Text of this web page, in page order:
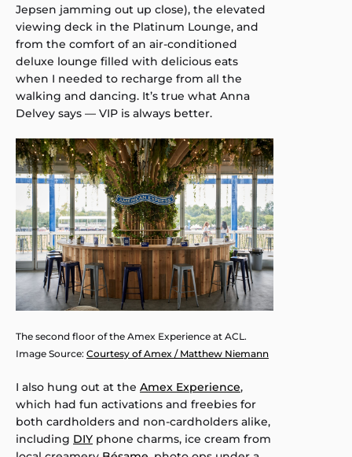
Jepsen jamming out up close), the elevated
viewing deck in the Platinum Lounge, and
from the comfort of an air-conditioned
deluxe lounge filled with delicious eats
when I needed to recharge from all the
walking and dancing. It’s true what Anna
Delvey says — VIP is always better.
The second floor of the Amex Experience at ACL.
Image Source: Courtesy of Amex / Matthew Niemann
I also hung out at the Amex Experience,
which had fun activations and freebies for
both cardholders and non-cardholders alike,
including DIY phone charms, ice cream from